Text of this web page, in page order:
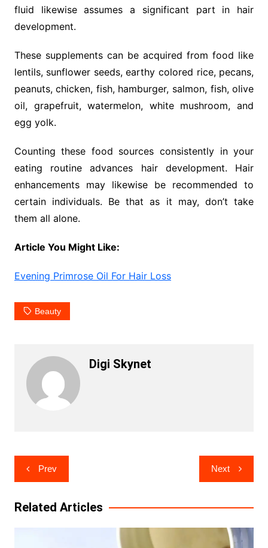
fluid likewise assumes a significant part in hair
development.
These supplements can be acquired from food like
lentils, sunflower seeds, earthy colored rice, pecans,
peanuts, chicken, fish, hamburger, salmon, fish, olive
oil, grapefruit, watermelon, white mushroom, and
egg yolk.
Counting these food sources consistently in your
eating routine advances hair development. Hair
enhancements may likewise be recommended to
certain individuals. Be that as it may, don’t take
them all alone.
Article You Might Like:
Evening Primrose Oil For Hair Loss
Beauty
Digi Skynet
Post
navigation
Prev Next
Related Articles